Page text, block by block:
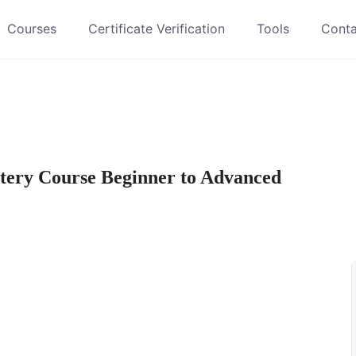
Courses Certificate Verification Tools
Course Beginner to Advanced